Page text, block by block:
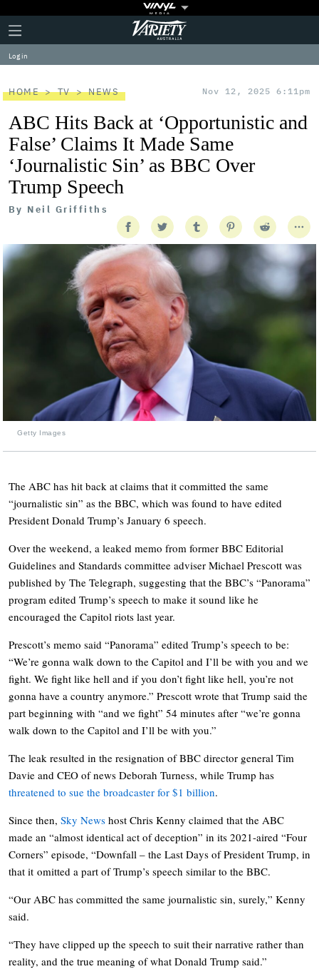
Plus
Icon
Click
to
expand
the
Menu
Variety
Log in
HOME TV NEWS Nov 12, 2025 6:11pm
ABC Hits Back at ‘Opportunistic and
False’ Claims It Made Same
‘Journalistic Sin’ as BBC Over
Trump Speech
By Neil Griffiths
Getty Images
The ABC has hit back at claims that it committed the same
“journalistic sin” as the BBC, which was found to have edited
President Donald Trump’s January 6 speech.
Over the weekend, a leaked memo from former BBC Editorial
Guidelines and Standards committee adviser Michael Prescott was
published by The Telegraph, suggesting that the BBC’s “Panorama”
program edited Trump’s speech to make it sound like he
encouraged the Capitol riots last year.
Prescott’s memo said “Panorama” edited Trump’s speech to be:
“We’re gonna walk down to the Capitol and I’ll be with you and we
fight. We fight like hell and if you don’t fight like hell, you’re not
gonna have a country anymore.” Prescott wrote that Trump said the
part beginning with “and we fight” 54 minutes after “we’re gonna
walk down to the Capitol and I’ll be with you.”
The leak resulted in the resignation of BBC director general Tim
Davie and CEO of news Deborah Turness, while Trump has
threatened to sue the broadcaster for $1 billion.
Since then, Sky News host Chris Kenny claimed that the ABC
made an “almost identical act of deception” in its 2021-aired “Four
Corners” episode, “Downfall – the Last Days of President Trump, in
that it omitted a part of Trump’s speech similar to the BBC.
“Our ABC has committed the same journalistic sin, surely,” Kenny
said.
“They have clipped up the speech to suit their narrative rather than
reality, and the true meaning of what Donald Trump said.”